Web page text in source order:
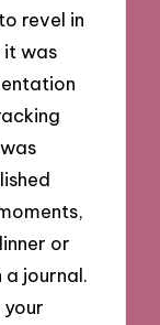
revel in
it was
or
a journal.